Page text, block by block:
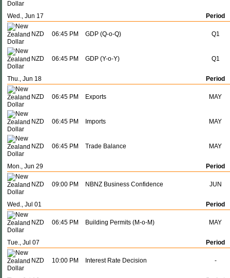
Wed., Jun 17 Period
NZD 06:45 PM GDP (Q-o-Q) Q1
NZD 06:45 PM GDP (Y-o-Y) Q1
Thu., Jun 18 Period
NZD 06:45 PM Exports MAY
NZD 06:45 PM Imports MAY
NZD 06:45 PM Trade Balance MAY
Mon., Jun 29 Period
NZD 09:00 PM NBNZ Business Confidence JUN
Wed., Jul 01 Period
NZD 06:45 PM Building Permits (M-o-M) MAY
Tue., Jul 07 Period
NZD 10:00 PM Interest Rate Decision -